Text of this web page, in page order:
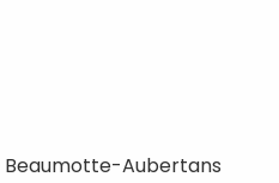
Beaumotte-Aubertans